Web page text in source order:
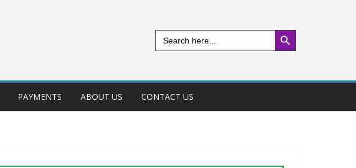
Search
for:
Search Button
PAYMENTS ABOUT US CONTACT US